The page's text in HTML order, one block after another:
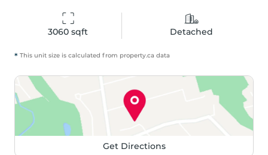
3060 sqft Detached
* This unit size is calculated from property.ca data
Get Directions